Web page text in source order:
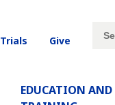
EDUCATION AND
Give
Site